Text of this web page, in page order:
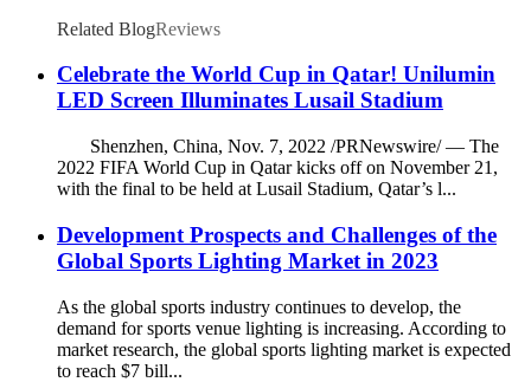
Related BlogReviews
Celebrate the World Cup in Qatar! Unilumin
LED Screen Illuminates Lusail Stadium
Shenzhen, China, Nov. 7, 2022 /PRNewswire/ — The
2022 FIFA World Cup in Qatar kicks off on November 21,
with the final to be held at Lusail Stadium, Qatar’s l...
Development Prospects and Challenges of the
Global Sports Lighting Market in 2023
As the global sports industry continues to develop, the
demand for sports venue lighting is increasing. According to
market research, the global sports lighting market is expected
to reach $7 bill...